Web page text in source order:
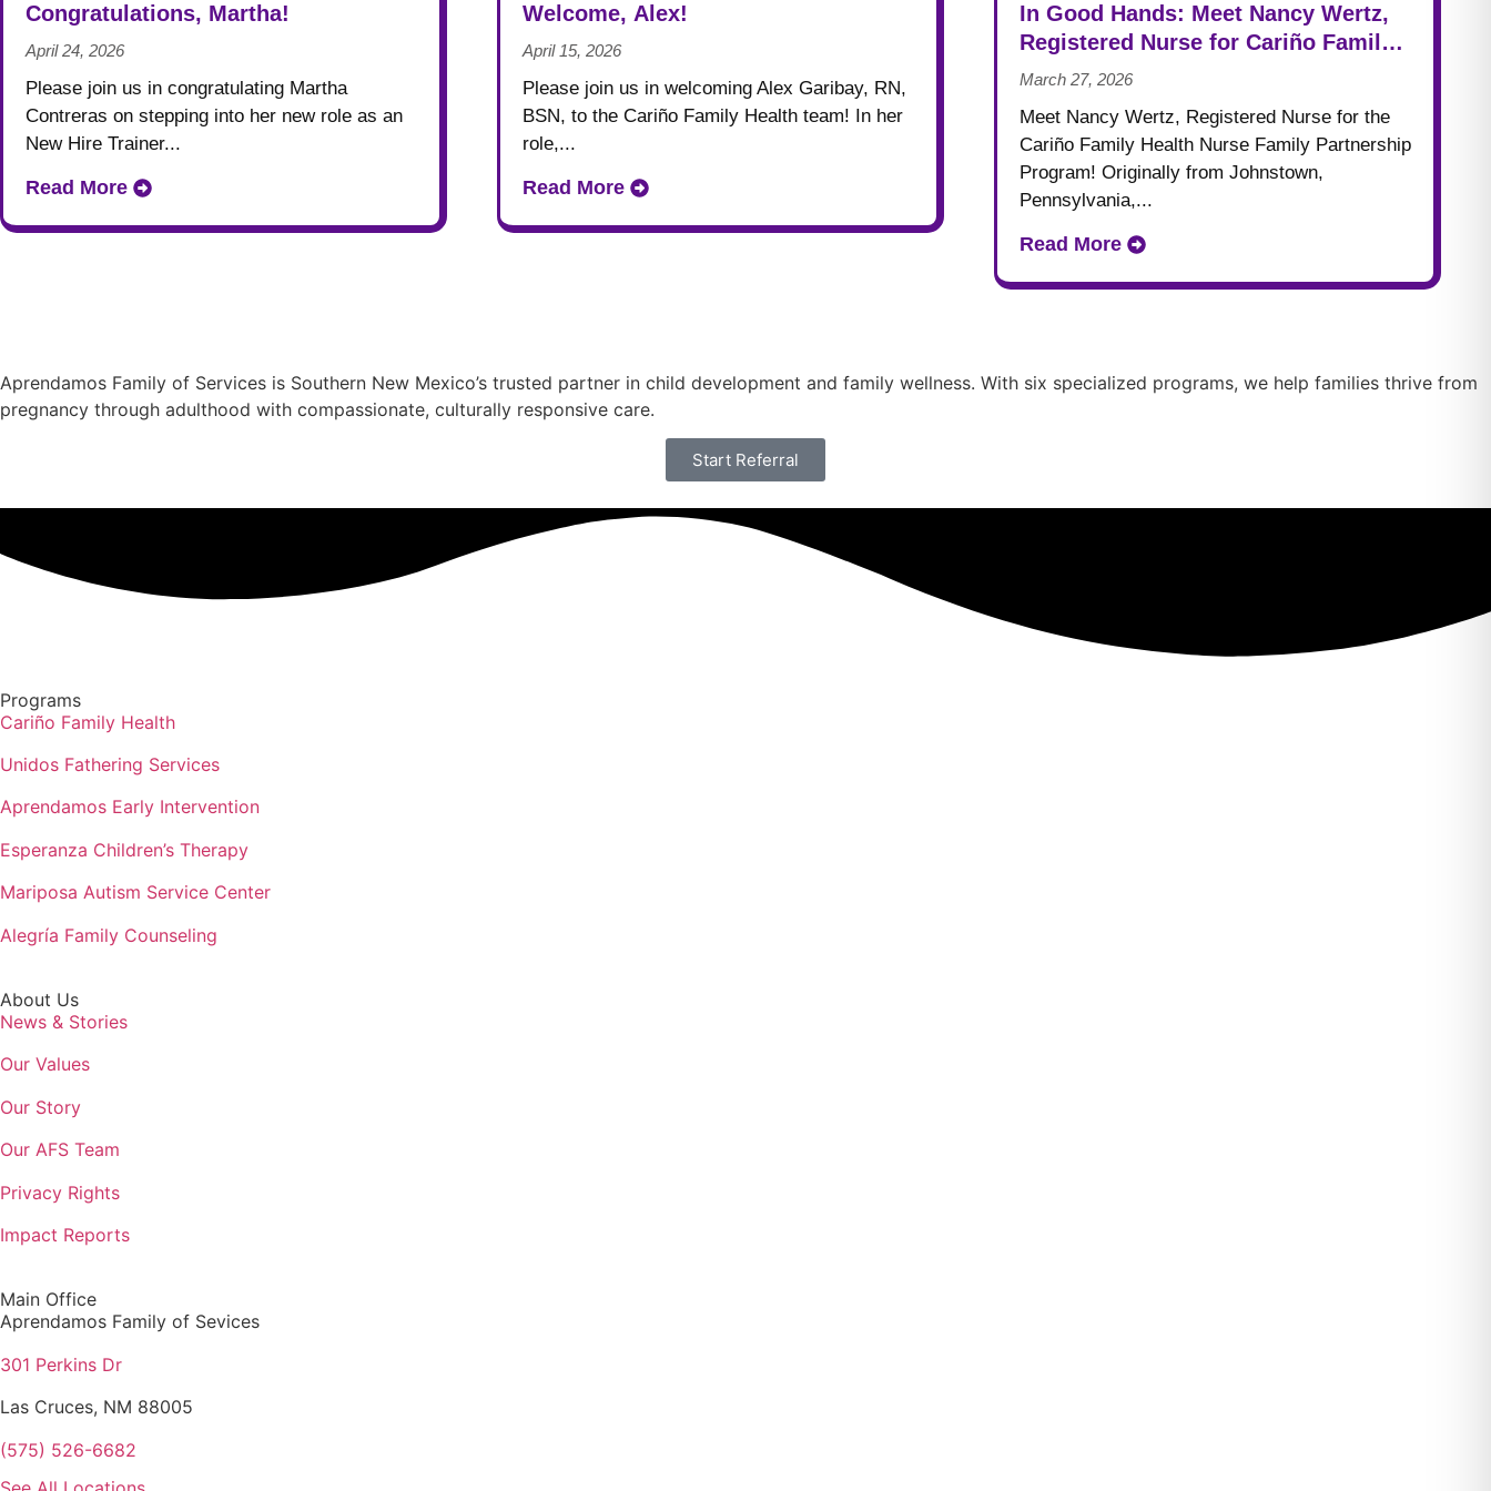
Congratulations, Martha!
April 24, 2026
Please join us in congratulating Martha
Contreras on stepping into her new role as an
New Hire Trainer...
Read More
Welcome, Alex!
April 15, 2026
Please join us in welcoming Alex Garibay, RN,
BSN, to the Cariño Family Health team! In her
role,...
Read More
In Good Hands: Meet Nancy Wertz,
Registered Nurse for Cariño Family
Health
March 27, 2026
Meet Nancy Wertz, Registered Nurse for the
Cariño Family Health Nurse Family Partnership
Program! Originally from Johnstown,
Pennsylvania,...
Read More
Aprendamos Family of Services is Southern New Mexico’s trusted partner in child development and family wellness. With six specialized programs, we help families thrive from
pregnancy through adulthood with compassionate, culturally responsive care.
Start Referral
Programs
Cariño Family Health
Unidos Fathering Services
Aprendamos Early Intervention
Esperanza Children’s Therapy
Mariposa Autism Service Center
Alegría Family Counseling
About Us
News & Stories
Our Values
Our Story
Our AFS Team
Privacy Rights
Impact Reports
Main Office
Aprendamos Family of Sevices
301 Perkins Dr
Las Cruces, NM 88005
(575) 526-6682